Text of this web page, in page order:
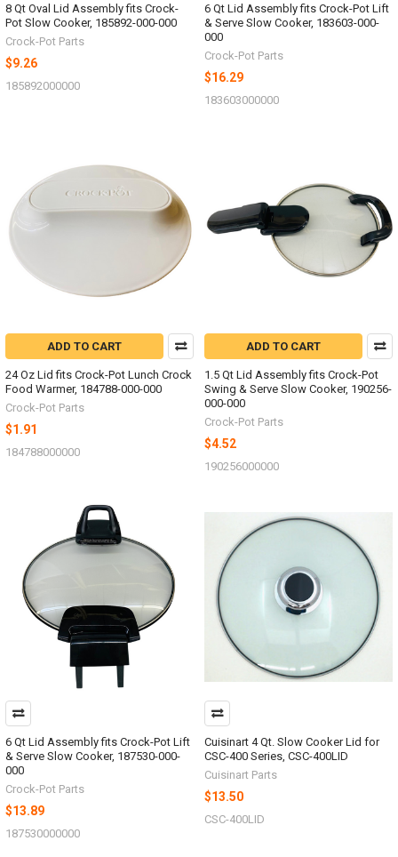
8 Qt Oval Lid Assembly fits Crock-
Pot Slow Cooker, 185892-000-000
Crock-Pot Parts
$9.26
185892000000
6 Qt Lid Assembly fits Crock-Pot Lift
& Serve Slow Cooker, 183603-000-
000
Crock-Pot Parts
$16.29
183603000000
ADD TO CART
24 Oz Lid fits Crock-Pot Lunch Crock
Food Warmer, 184788-000-000
Crock-Pot Parts
$1.91
184788000000
ADD TO CART
1.5 Qt Lid Assembly fits Crock-Pot
Swing & Serve Slow Cooker, 190256-
000-000
Crock-Pot Parts
$4.52
190256000000
6 Qt Lid Assembly fits Crock-Pot Lift
& Serve Slow Cooker, 187530-000-
000
Crock-Pot Parts
$13.89
187530000000
Cuisinart 4 Qt. Slow Cooker Lid for
CSC-400 Series, CSC-400LID
Cuisinart Parts
$13.50
CSC-400LID